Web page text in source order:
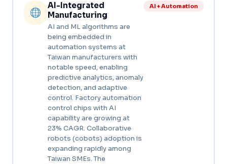
AI-Integrated
Manufacturing
AI and ML algorithms are
being embedded in
automation systems at
Taiwan manufacturers with
notable speed, enabling
predictive analytics, anomaly
detection, and adaptive
control. Factory automation
control chips with AI
capability are growing at
23% CAGR. Collaborative
robots (cobots) adoption is
expanding rapidly among
Taiwan SMEs. The
AI + Automation